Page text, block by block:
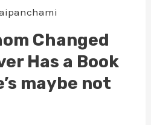
Changed
Has a Book
maybe not